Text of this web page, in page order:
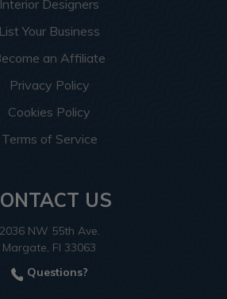
Interior Designers
List Your Business
an Affiliate
Privacy Policy
Cookies Policy
Terms of Service
US
2036 NW 55th Ave.
Margate, Fl 33063
Questions?